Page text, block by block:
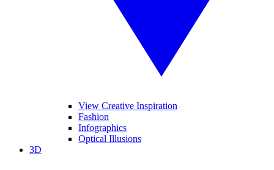
View Creative Inspiration
Fashion
Infographics
Optical Illusions
3D